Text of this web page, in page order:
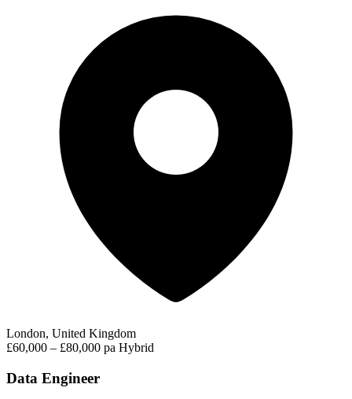
London, United Kingdom
£60,000 – £80,000 pa Hybrid
Data Engineer